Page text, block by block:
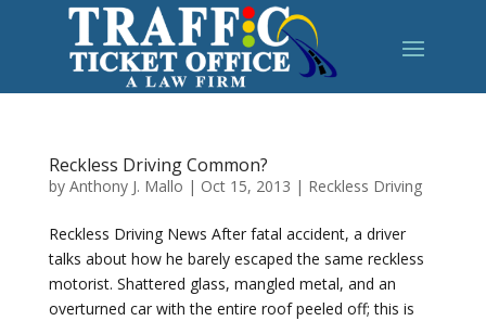
Reckless Driving Common?
by Anthony J. Mallo | Oct 15, 2013 | Reckless Driving
Reckless Driving News After fatal accident, a driver
talks about how he barely escaped the same reckless
motorist. Shattered glass, mangled metal, and an
overturned car with the entire roof peeled off; this is